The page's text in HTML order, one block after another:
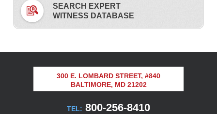
SEARCH EXPERT
WITNESS DATABASE
300 E. LOMBARD STREET, #840
BALTIMORE, MD 21202
TEL: 800-256-8410